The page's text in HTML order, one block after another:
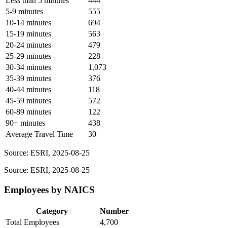
5-9 minutes
555
10-14 minutes
694
15-19 minutes
563
20-24 minutes
479
25-29 minutes
228
30-34 minutes
1,073
35-39 minutes
376
40-44 minutes
118
45-59 minutes
572
60-89 minutes
122
90+ minutes
438
Average Travel Time
30
Source: ESRI, 2025-08-25
Source: ESRI, 2025-08-25
Employees by NAICS
Category
Number
Total Employees
4,700